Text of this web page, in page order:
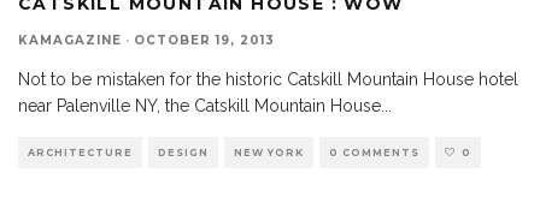
KAMAGAZINE · OCTOBER 19, 2013
Not to be mistaken for the historic Catskill Mountain House hotel
near Palenville NY, the Catskill Mountain House...
ARCHITECTURE DESIGN NEW YORK 0 COMMENTS 0